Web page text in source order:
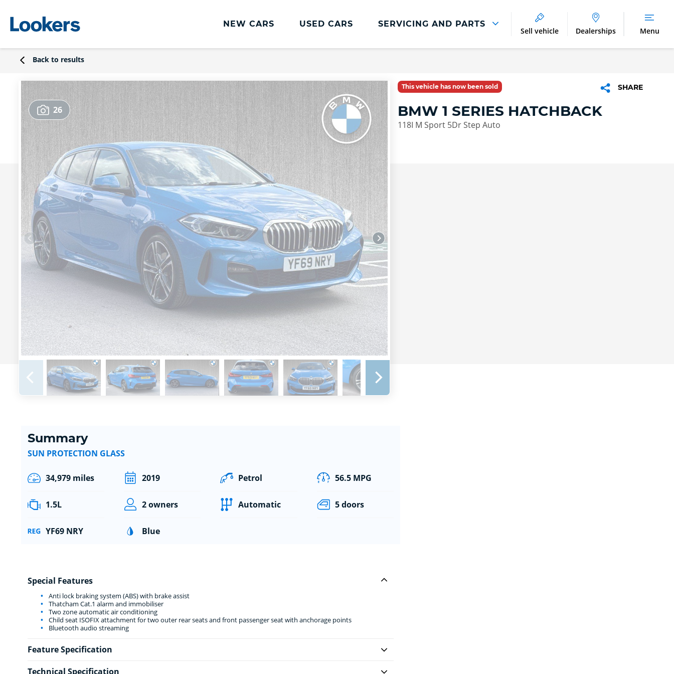
NEW CARS USED CARS SERVICING AND PARTS
Book Online
MOT
Service Plans
Lookers Cared4 Value Servicing
Tyres
Vehicle Health Check
DriveAssist Accident Aftercare
Benefits of Genuine Parts
Sell vehicle Dealerships Menu
Back to results
26
This vehicle has now been sold SHARE
BMW 1 SERIES HATCHBACK
118I M Sport 5Dr Step Auto
Summary
SUN PROTECTION GLASS
34,979 miles 2019 Petrol 56.5 MPG
1.5L 2 owners Automatic 5 doors
YF69 NRY Blue
Special Features
Anti lock braking system (ABS) with brake assist
Thatcham Cat.1 alarm and immobiliser
Two zone automatic air conditioning
Child seat ISOFIX attachment for two outer rear seats and front passenger seat with anchorage points
Bluetooth audio streaming
Feature Specification
Technical Specification